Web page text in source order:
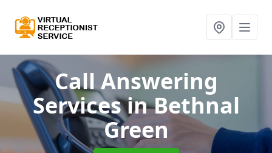
Call Answering
Servicesin Bethnal
Green